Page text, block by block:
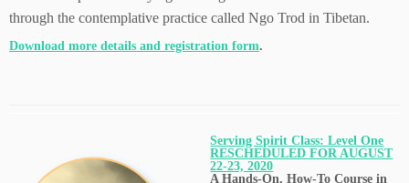
through the contemplative practice called Ngo Trod in Tibetan.
Download more details and registration form.
Serving Spirit Class: Level One
RESCHEDULED FOR AUGUST
22-23, 2020
A Hands-On, How-To Course in